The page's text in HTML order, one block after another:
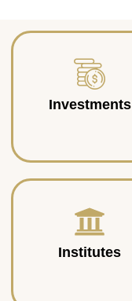
Investments
Institutes